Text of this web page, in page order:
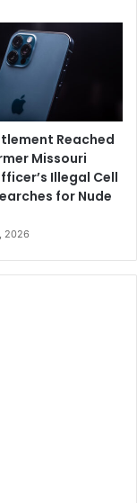
Reached
Missouri
Illegal Cell
for Nude
2026